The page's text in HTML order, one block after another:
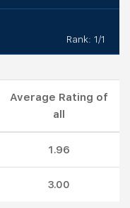
Rank: 1/1
Average Rating of
all
1.96
3.00